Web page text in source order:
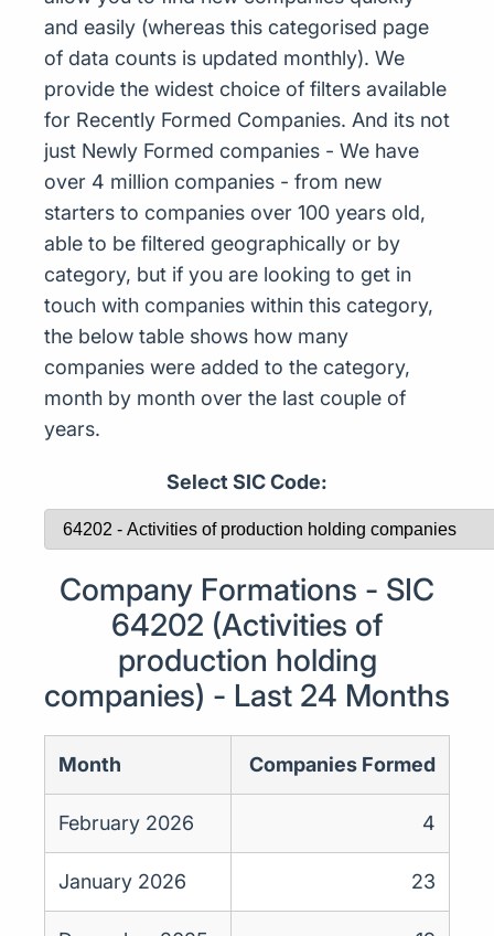
and easily (whereas this categorised page
of data counts is updated monthly). We
provide the widest choice of filters available
for Recently Formed Companies. And its not
just Newly Formed companies - We have
over 4 million companies - from new
starters to companies over 100 years old,
able to be filtered geographically or by
category, but if you are looking to get in
touch with companies within this category,
the below table shows how many
companies were added to the category,
month by month over the last couple of
years.
Select SIC Code:
Company Formations - SIC
64202 (Activities of
production holding
companies) - Last 24 Months
Month Companies Formed
February 2026 4
January 2026 23